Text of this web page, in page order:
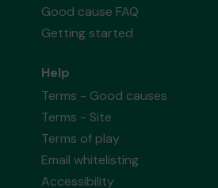
Good cause FAQ
Getting started
Help
Terms - Good causes
Terms - Site
Terms of play
Email whitelisting
Accessibility